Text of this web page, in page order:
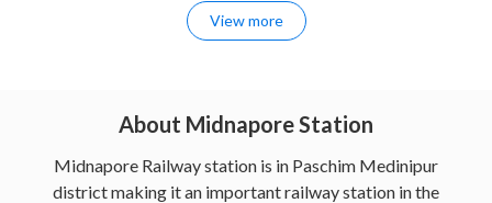
View more
About Midnapore Station
Midnapore Railway station is in Paschim Medinipur
district making it an important railway station in the